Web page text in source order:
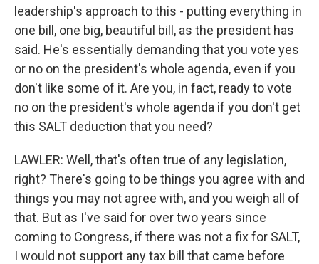
leadership's approach to this - putting everything in
one bill, one big, beautiful bill, as the president has
said. He's essentially demanding that you vote yes
or no on the president's whole agenda, even if you
don't like some of it. Are you, in fact, ready to vote
no on the president's whole agenda if you don't get
this SALT deduction that you need?
LAWLER: Well, that's often true of any legislation,
right? There's going to be things you agree with and
things you may not agree with, and you weigh all of
that. But as I've said for over two years since
coming to Congress, if there was not a fix for SALT,
I would not support any tax bill that came before